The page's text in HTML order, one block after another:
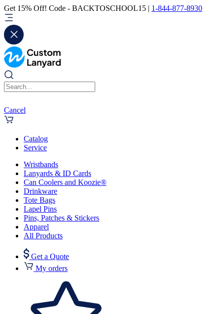
Get 15% Off! Code - BACKTOSCHOOL15 | 1-844-877-8930
Cancel
Catalog
Service
Wristbands
Lanyards & ID Cards
Can Coolers and Koozie®
Drinkware
Tote Bags
Lapel Pins
Pins, Patches & Stickers
Apparel
All Products
Get a Quote
My orders